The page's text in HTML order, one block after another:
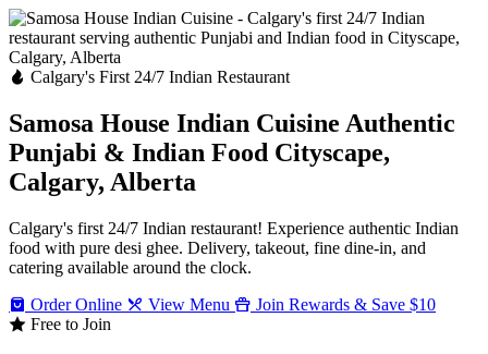
Calgary's First 24/7 Indian Restaurant
Samosa House Indian Cuisine Authentic
Punjabi & Indian Food Cityscape,
Calgary, Alberta
Calgary's first 24/7 Indian restaurant! Experience authentic Indian
food with pure desi ghee. Delivery, takeout, fine dine-in, and
catering available around the clock.
Order Online
View Menu
Join Rewards & Save $10
Free to Join